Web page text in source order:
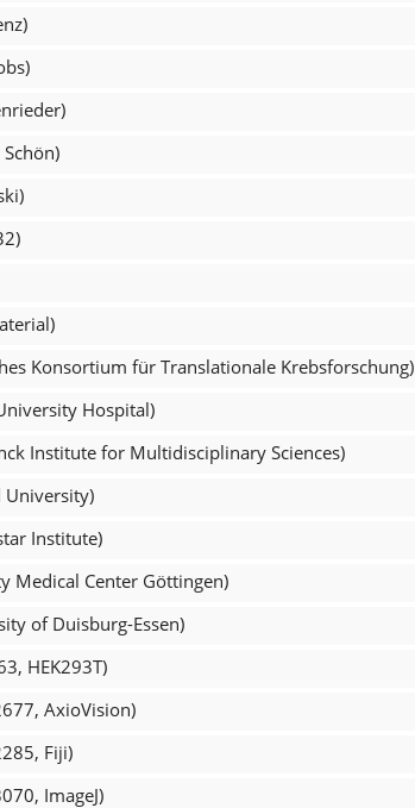
Konsortium für Translationale Krebsforschung)
Hospital)
Institute for Multidisciplinary Sciences)
University)
Institute)
Medical Center Göttingen)
of Duisburg-Essen)
HEK293T)
AxioVision)
Fiji)
ImageJ)